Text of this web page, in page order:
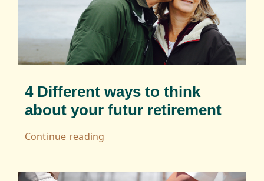
Editorialisation
4 Different ways to think
about your futur retirement
Continue reading